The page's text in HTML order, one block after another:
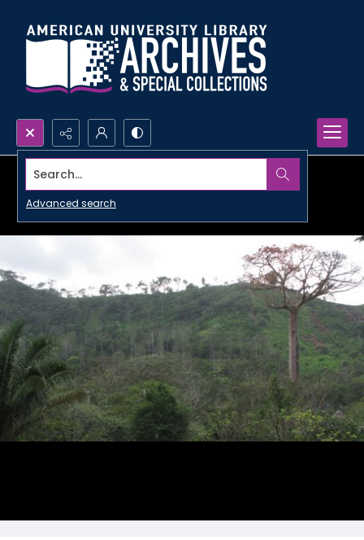
Search...
Advanced search